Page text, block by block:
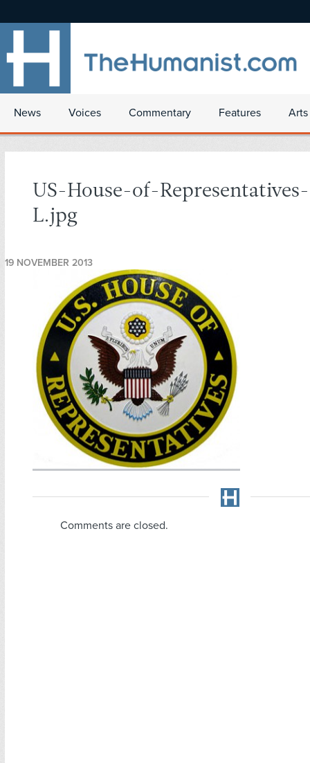
News Voices Commentary Features
US-House-of-
L.jpg
19 NOVEMBER 2013
Comments are closed.